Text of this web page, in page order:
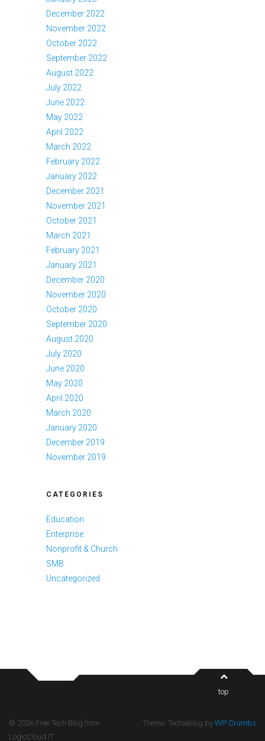
December 2022
November 2022
October 2022
September 2022
August 2022
July 2022
June 2022
May 2022
April 2022
March 2022
February 2022
January 2022
December 2021
November 2021
October 2021
March 2021
February 2021
January 2021
December 2020
November 2020
October 2020
September 2020
August 2020
July 2020
June 2020
May 2020
April 2020
March 2020
January 2020
December 2019
November 2019
CATEGORIES
Education
Enterprise
Nonprofit & Church
SMB
Uncategorized
top
© 2026 Free Tech Blog from
LogicCloud IT
Theme: Techieblog by WP Crumbs